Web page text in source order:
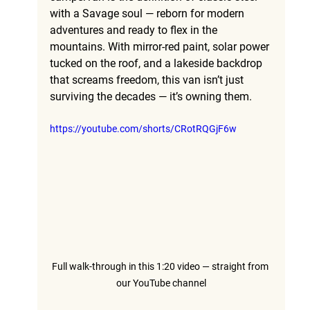
with a Savage soul — reborn for modern
adventures and ready to flex in the
mountains. With mirror-red paint, solar power
tucked on the roof, and a lakeside backdrop
that screams freedom, this van isn’t just
surviving the decades — it’s owning them.
https://youtube.com/shorts/CRotRQGjF6w
Full walk-through in this 1:20 video — straight from
our YouTube channel